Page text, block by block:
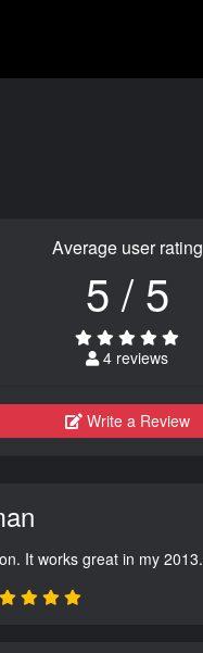
Average user rating
5 / 5
4 reviews
Write a Review
It works great in my 2013.